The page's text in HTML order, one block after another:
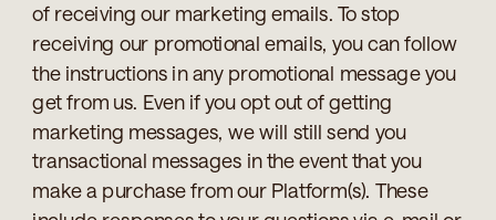
of receiving our marketing emails. To stop
receiving our promotional emails, you can follow
the instructions in any promotional message you
get from us. Even if you opt out of getting
marketing messages, we will still send you
transactional messages in the event that you
make a purchase from our Platform(s). These